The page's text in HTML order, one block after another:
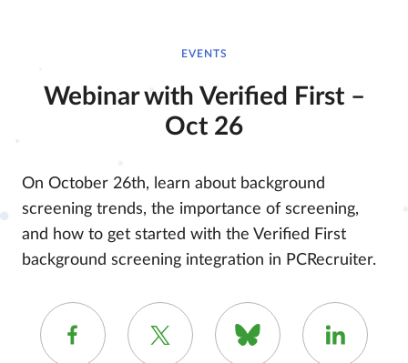
EVENTS
Webinar with Verified First –
Oct 26
On October 26th, learn about background
screening trends, the importance of screening,
and how to get started with the Verified First
background screening integration in PCRecruiter.